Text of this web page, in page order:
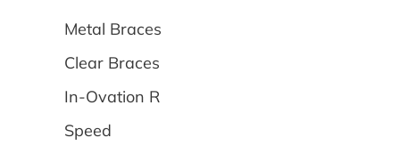
Metal Braces
Clear Braces
In-Ovation R
Speed